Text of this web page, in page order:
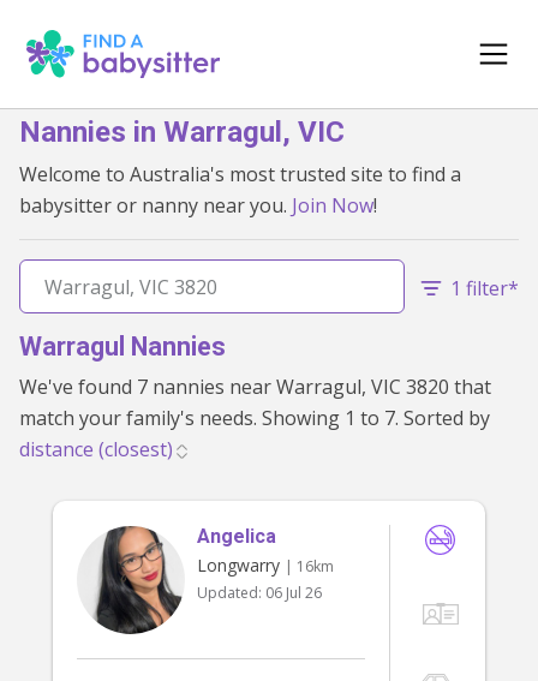
Nannies in Warragul, VIC
Welcome to Australia's most trusted site to find a
babysitter or nanny near you. Join Now!
1 filter*
Warragul Nannies
We've found 7 nannies near Warragul, VIC 3820 that
match your family's needs. Showing 1 to 7. Sorted by
Angelica
Longwarry | 16km
Updated: 06 Jul 26